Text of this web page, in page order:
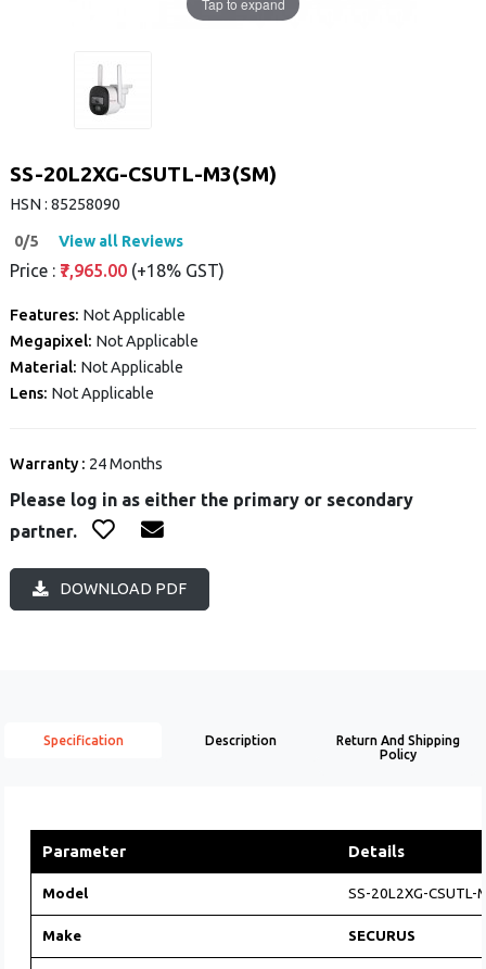
SS-20L2XG-CSUTL-M3(SM)
HSN : 85258090
0/5 View all Reviews
Price : ₹7,965.00 (+18% GST)
Features: Not Applicable
Megapixel: Not Applicable
Material: Not Applicable
Lens: Not Applicable
Warranty : 24 Months
Please log in as either the primary or secondary
partner.
DOWNLOAD PDF
Specification Description
Return And Shipping
Policy
Parameter Details
Model SS-20L2XG-CSUTL-
Make SECURUS